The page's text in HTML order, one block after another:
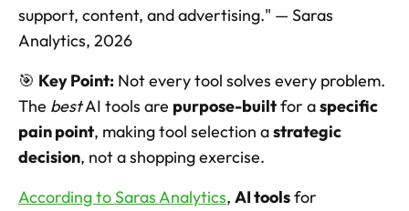
support, content, and advertising." — Saras
Analytics, 2026
🎯 Key Point: Not every tool solves every problem.
The best AI tools are purpose-built for a specific
pain point, making tool selection a strategic
decision, not a shopping exercise.
According to Saras Analytics, AI tools for